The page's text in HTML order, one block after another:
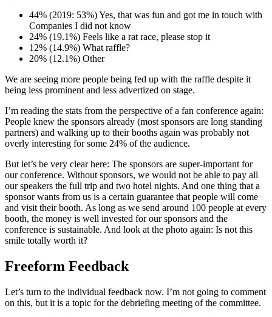
44% (2019: 53%) Yes, that was fun and got me in touch with
Companies I did not know
24% (19.1%) Feels like a rat race, please stop it
12% (14.9%) What raffle?
20% (12.1%) Other
We are seeing more people being fed up with the raffle despite it
being less prominent and less advertized on stage.
I’m reading the stats from the perspective of a fan conference again:
People knew the sponsors already (most sponsors are long standing
partners) and walking up to their booths again was probably not
overly interesting for some 24% of the audience.
But let’s be very clear here: The sponsors are super-important for
our conference. Without sponsors, we would not be able to pay all
our speakers the full trip and two hotel nights. And one thing that a
sponsor wants from us is a certain guarantee that people will come
and visit their booth. As long as we send around 100 people at every
booth, the money is well invested for our sponsors and the
conference is sustainable. And look at the photo again: Is not this
smile totally worth it?
Freeform Feedback
Let’s turn to the individual feedback now. I’m not going to comment
on this, but it is a topic for the debriefing meeting of the committee.